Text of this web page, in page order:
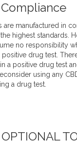
manufactured in
highest standards.
no responsibility
drug test.
a positive drug test
using any
a drug test.